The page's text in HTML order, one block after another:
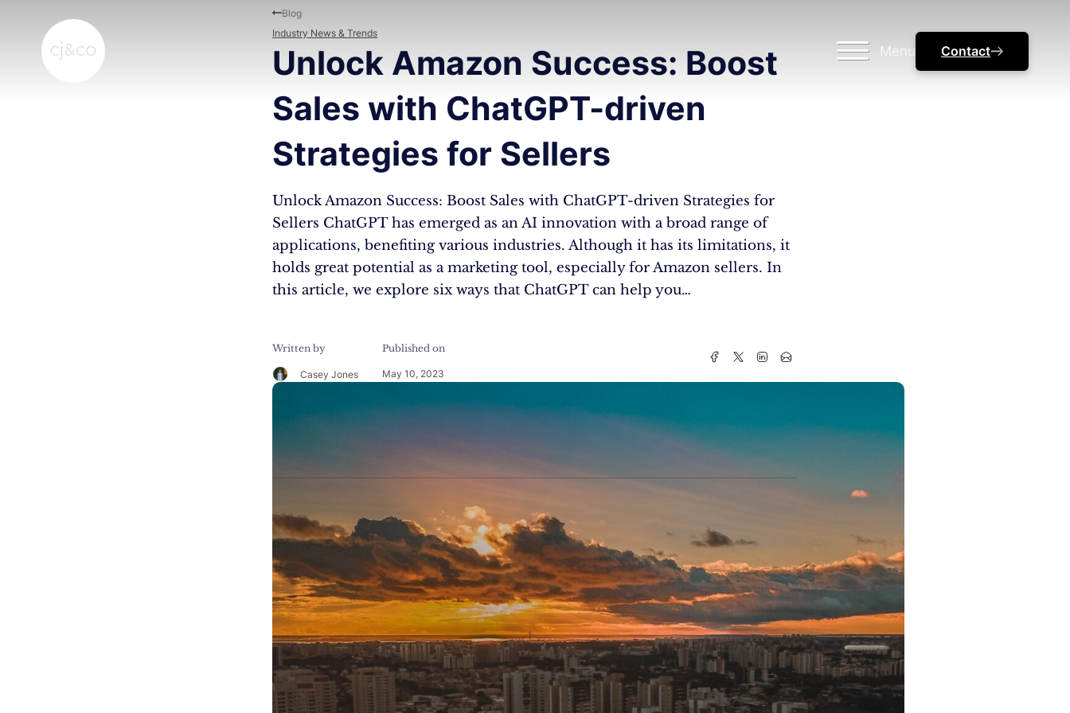
Menu Contact
Unlock Amazon Success: Boost
Sales with ChatGPT-driven
Strategies for Sellers
Unlock Amazon Success: Boost Sales with ChatGPT-driven Strategies for
Sellers ChatGPT has emerged as an AI innovation with a broad range of
applications, benefiting various industries. Although it has its limitations, it
holds great potential as a marketing tool, especially for Amazon sellers. In
this article, we explore six ways that ChatGPT can help you…
Written by
Casey Jones
Published on
May 10, 2023
Blog
Industry News & Trends